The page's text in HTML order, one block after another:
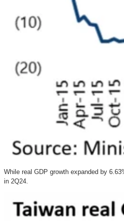
While real GDP growth expanded by
in 2Q24.